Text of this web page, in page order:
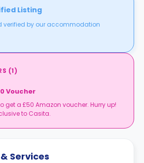
Listing
verified by our accommodation
(1)
Voucher
get a £50 Amazon voucher. Hurry up!
to Casita.
Services